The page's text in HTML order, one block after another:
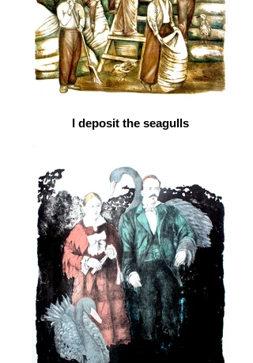
I deposit the seagulls